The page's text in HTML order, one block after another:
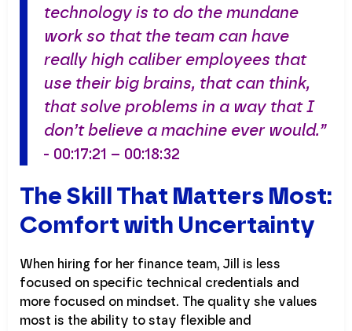
technology is to do the mundane
work so that the team can have
really high caliber employees that
use their big brains, that can think,
that solve problems in a way that I
don’t believe a machine ever would.”
- 00:17:21 – 00:18:32
The Skill That Matters Most:
Comfort with Uncertainty
When hiring for her finance team, Jill is less
focused on specific technical credentials and
more focused on mindset. The quality she values
most is the ability to stay flexible and